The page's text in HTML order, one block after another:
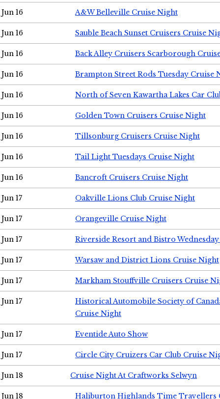
Jun 16 A&W Belleville Cruise Night
Jun 16 Sauble Beach Sunset Cruisers Cruise
Jun 16 Back Alley Cruisers Scarborough
Jun 16 Brampton Street Rods Tuesday Cruise
Jun 16 North of Seven Kawartha Lakes Car
Jun 16 Golden Town Cruisers Cruise Night
Jun 16 Tillsonburg Cruisers Cruise Night
Jun 16 Tail Light Tuesdays Cruise Night
Jun 16 Bancroft Cruisers Cruise Night
Jun 17 Oakville Lions Club Cruise Night
Jun 17 Orangeville Cruise Night
Jun 17 Riverside Resort and Bistro
Jun 17 Warsaw and District Lions Cruise Night
Jun 17 Markham Stouffville Cruisers Cruise
Jun 17
Historical Automobile Society of
Cruise Night
Jun 17 Eventide Auto Show
Jun 17 Circle City Cruizers Car Club Cruise
Jun 18 Cruise Night At Craftworks Selwyn
Jun 18 Haliburton Highlands Time Travellers